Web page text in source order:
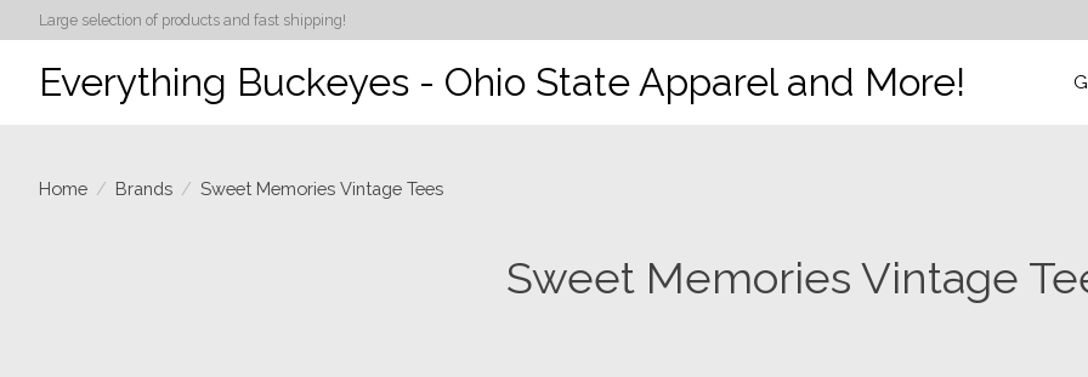
Large selection of products and fast shipping!
Everything Buckeyes - Ohio State Apparel and More!
Home / Brands / Sweet Memories Vintage Tees
Sweet Memories Vintage